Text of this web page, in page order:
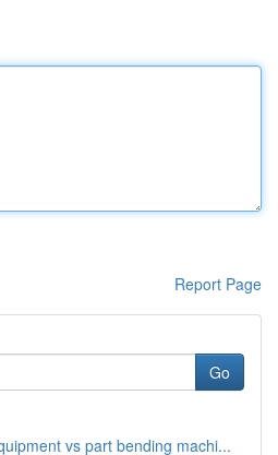
Report Page
Go
vs part bending machi...